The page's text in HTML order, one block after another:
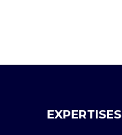
EXPERTISES